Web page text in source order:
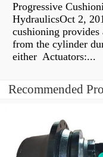
Progressive
HydraulicsOct 2,
cushioning
from the cylinder
either Actuators:...
Recommended